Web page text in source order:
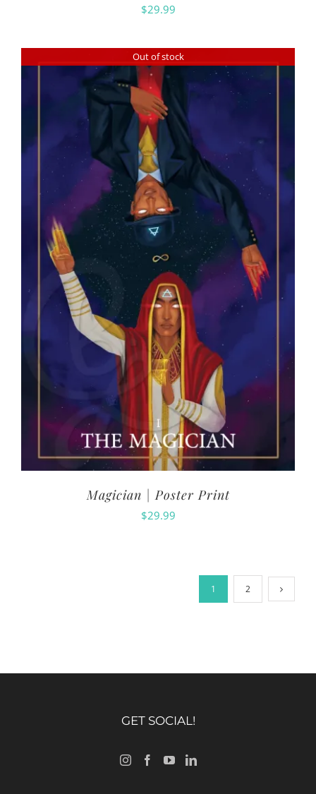
$29.99
Out of stock
Magician | Poster Print
$29.99
1 2
GET SOCIAL!